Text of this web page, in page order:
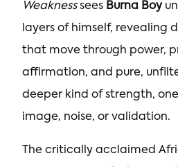
Weaknesssees Burna Boy
layers of himself, revealing
that move through power,
affirmation, and pure,
deeper kind of strength,
image, noise, or validation.
The critically acclaimed